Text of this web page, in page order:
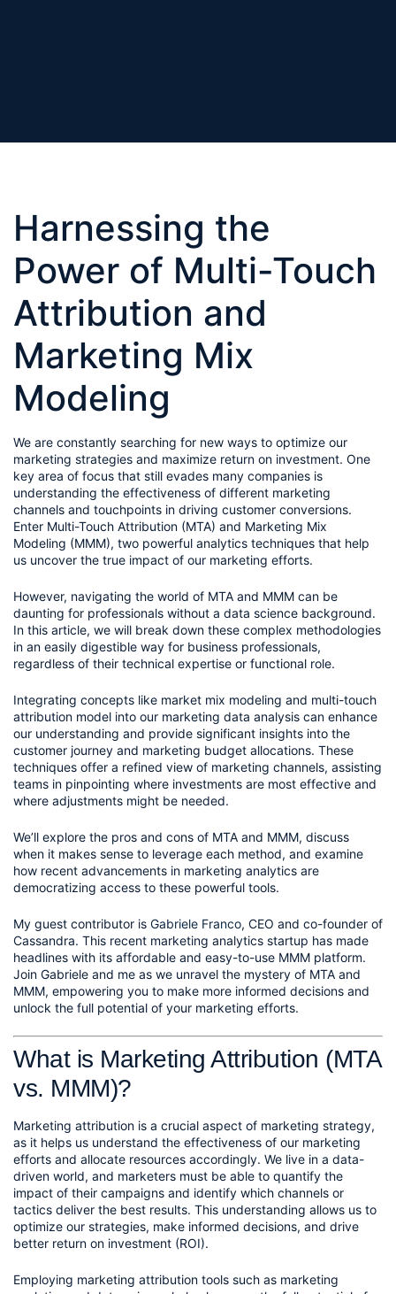
Harnessing the
Power of Multi-Touch
Attribution and
Marketing Mix
Modeling
We are constantly searching for new ways to optimize our
marketing strategies and maximize return on investment. One
key area of focus that still evades many companies is
understanding the effectiveness of different marketing
channels and touchpoints in driving customer conversions.
Enter Multi-Touch Attribution (MTA) and Marketing Mix
Modeling (MMM), two powerful analytics techniques that help
us uncover the true impact of our marketing efforts.
However, navigating the world of MTA and MMM can be
daunting for professionals without a data science background.
In this article, we will break down these complex methodologies
in an easily digestible way for business professionals,
regardless of their technical expertise or functional role.
Integrating concepts like market mix modeling and multi-touch
attribution model into our marketing data analysis can enhance
our understanding and provide significant insights into the
customer journey and marketing budget allocations. These
techniques offer a refined view of marketing channels, assisting
teams in pinpointing where investments are most effective and
where adjustments might be needed.
We’ll explore the pros and cons of MTA and MMM, discuss
when it makes sense to leverage each method, and examine
how recent advancements in marketing analytics are
democratizing access to these powerful tools.
My guest contributor is Gabriele Franco, CEO and co-founder of
Cassandra. This recent marketing analytics startup has made
headlines with its affordable and easy-to-use MMM platform.
Join Gabriele and me as we unravel the mystery of MTA and
MMM, empowering you to make more informed decisions and
unlock the full potential of your marketing efforts.
What is Marketing Attribution (MTA
vs. MMM)?
Marketing attribution is a crucial aspect of marketing strategy,
as it helps us understand the effectiveness of our marketing
efforts and allocate resources accordingly. We live in a data-
driven world, and marketers must be able to quantify the
impact of their campaigns and identify which channels or
tactics deliver the best results. This understanding allows us to
optimize our strategies, make informed decisions, and drive
better return on investment (ROI).
Employing marketing attribution tools such as marketing